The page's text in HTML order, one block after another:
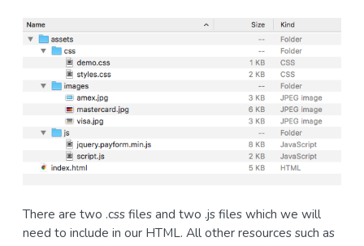
There are two .css files and two .js files which we will
need to include in our HTML. All other resources such as